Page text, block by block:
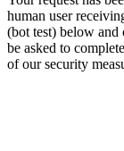
human user
(bot test) below
be asked to
of our security